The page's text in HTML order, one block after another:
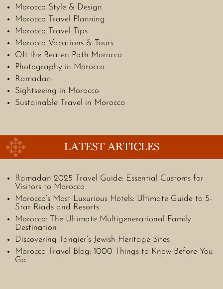
Morocco Style & Design
Morocco Travel Planning
Morocco Travel Tips
Morocco Vacations & Tours
Off the Beaten Path Morocco
Photography in Morocco
Ramadan
Sightseeing in Morocco
Sustainable Travel in Morocco
LATEST ARTICLES
Ramadan 2025 Travel Guide: Essential Customs for
Visitors to Morocco
Morocco’s Most Luxurious Hotels: Ultimate Guide to 5-
Star Riads and Resorts
Morocco: The Ultimate Multigenerational Family
Destination
Discovering Tangier’s Jewish Heritage Sites
Morocco Travel Blog: 1000 Things to Know Before You
Go